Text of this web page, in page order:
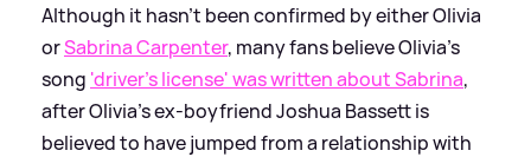
Although it hasn't been confirmed by either Olivia
orSabrina Carpenter, many fans believe Olivia's
song 'driver's license' was written about Sabrina,
after Olivia's ex-boyfriend Joshua Bassett is
believed to have jumped from a relationship with